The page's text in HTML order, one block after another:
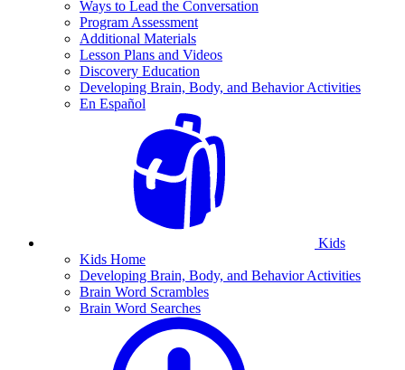
Ways to Lead the Conversation
Program Assessment
Additional Materials
Lesson Plans and Videos
Discovery Education
Developing Brain, Body, and Behavior Activities
En Español
Kids
Kids Home
Developing Brain, Body, and Behavior Activities
Brain Word Scrambles
Brain Word Searches